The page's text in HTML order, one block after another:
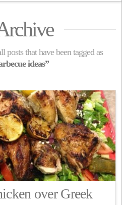
that have been tagged as
ideas”
over Greek